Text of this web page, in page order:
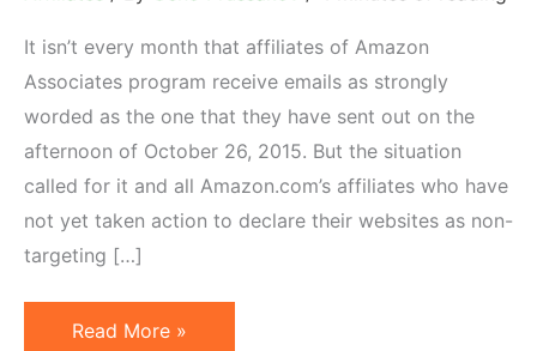
It isn’t every month that affiliates of Amazon
Associates program receive emails as strongly
worded as the one that they have sent out on the
afternoon of October 26, 2015. But the situation
called for it and all Amazon.com’s affiliates who have
not yet taken action to declare their websites as non-
targeting […]
Amazon
Read More »